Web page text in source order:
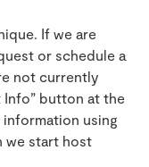
If we are
or schedule a
not currently
Info” button at the
using
we start host